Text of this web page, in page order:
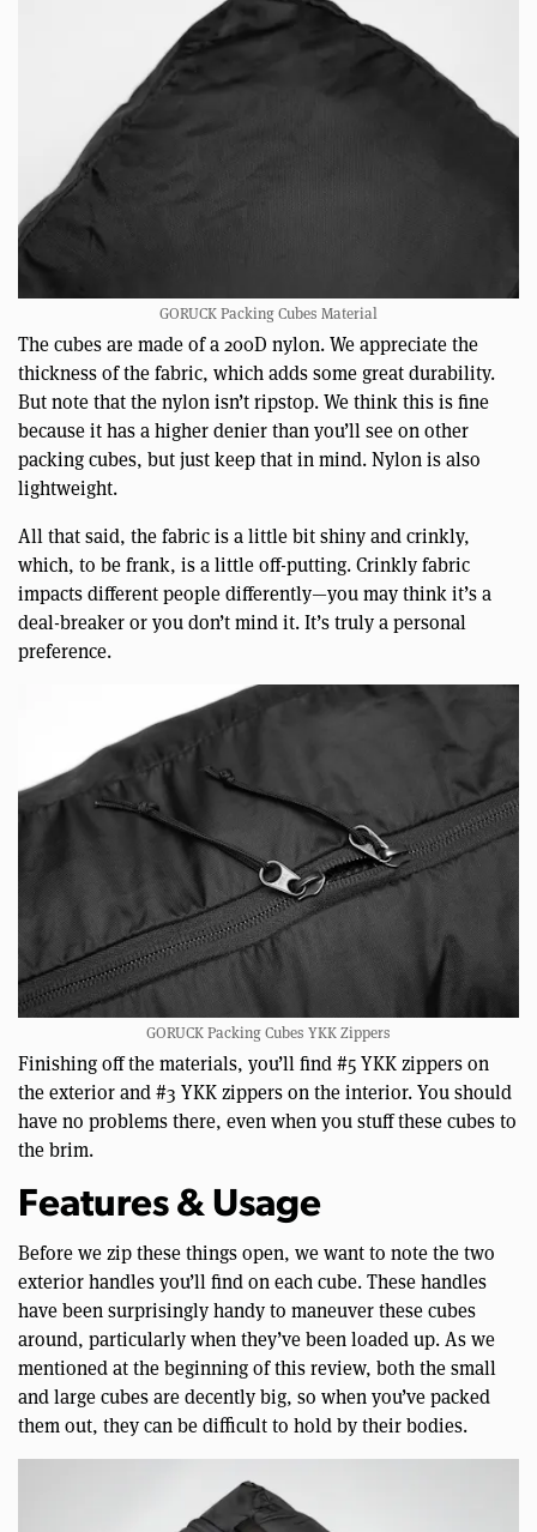
GORUCK Packing Cubes Material
The cubes are made of a 200D nylon. We appreciate the
thickness of the fabric, which adds some great durability.
But note that the nylon isn’t ripstop. We think this is fine
because it has a higher denier than you’ll see on other
packing cubes, but just keep that in mind. Nylon is also
lightweight.
All that said, the fabric is a little bit shiny and crinkly,
which, to be frank, is a little off-putting. Crinkly fabric
impacts different people differently—you may think it’s a
deal-breaker or you don’t mind it. It’s truly a personal
preference.
GORUCK Packing Cubes YKK Zippers
Finishing off the materials, you’ll find #5 YKK zippers on
the exterior and #3 YKK zippers on the interior. You should
have no problems there, even when you stuff these cubes to
the brim.
Features & Usage
Before we zip these things open, we want to note the two
exterior handles you’ll find on each cube. These handles
have been surprisingly handy to maneuver these cubes
around, particularly when they’ve been loaded up. As we
mentioned at the beginning of this review, both the small
and large cubes are decently big, so when you’ve packed
them out, they can be difficult to hold by their bodies.